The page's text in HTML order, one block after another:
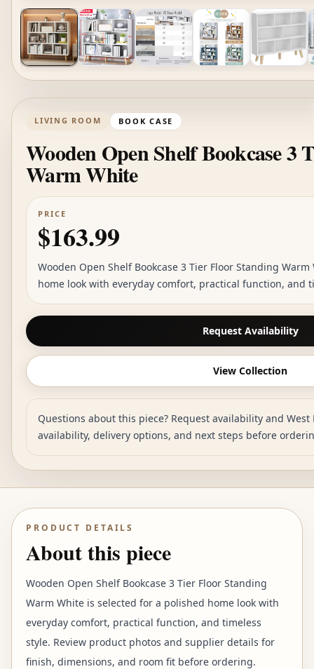
LIVING ROOM BOOK CASE
Wooden Open Shelf Bookcase 3
Warm White
PRICE
$163.99
Wooden Open Shelf Bookcase 3 Tier Floor Standing
home look with everyday comfort, practical function, and
Request Availability
View Collection
Questions about this piece? Request availability and
availability, delivery options, and next steps before
PRODUCT DETAILS
About this piece
Wooden Open Shelf Bookcase 3 Tier Floor Standing
Warm White is selected for a polished home look with
everyday comfort, practical function, and timeless
style. Review product photos and supplier details for
finish, dimensions, and room fit before ordering.